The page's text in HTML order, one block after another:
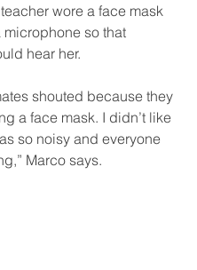
wore a face mask
so that
hear her.
shouted because they
a face mask. I didn’t like
so noisy and everyone
Marco says.